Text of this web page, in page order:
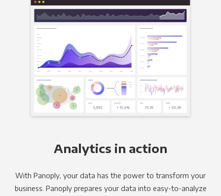
Analytics in action
With Panoply, your data has the power to transform your
business. Panoply prepares your data into easy-to-analyze